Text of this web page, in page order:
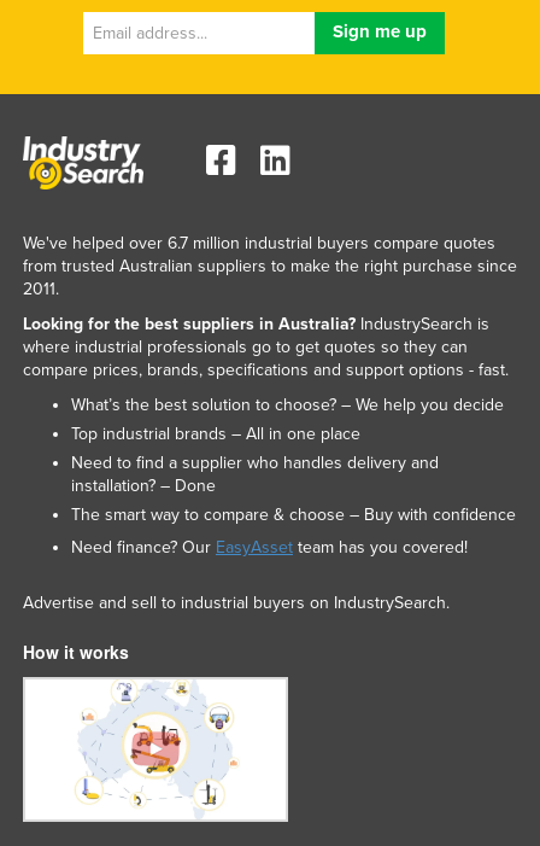
We've helped over 6.7 million industrial buyers compare quotes
from trusted Australian suppliers to make the right purchase since
2011.
Looking for the best suppliers in Australia?IndustrySearch is
where industrial professionals go to get quotes so they can
compare prices, brands, specifications and support options - fast.
What’s the best solution to choose? – We help you decide
Top industrial brands – All in one place
Need to find a supplier who handles delivery and
installation? – Done
The smart way to compare & choose – Buy with confidence
Need finance? Our EasyAssetteam has you covered!
Advertise and sell to industrial buyers on IndustrySearch.
How it works